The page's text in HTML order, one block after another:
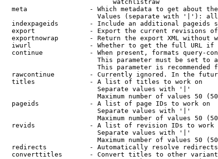
                            watchlistraw
meta                - Which metadata to get about
Values (separate with '|'):
indexpageids        - Include an additional pageids
export              - Export the current revisions
exportnowrap        - Return the export XML without
iwurl               - Whether to get the full URL
continue            - When present, formats query-
This parameter must be set to
This parameter is recommended
rawcontinue         - Currently ignored. In the
  titles              - A list of titles to work on
                        Separate values with '|'
Maximum number of values 50
  pageids             - A list of page IDs to work on
                        Separate values with '|'
Maximum number of values 50
revids              - A list of revision IDs to work
                        Separate values with '|'
Maximum number of values 50
  redirects           - Automatically resolve redirects
converttitles       - Convert titles to other